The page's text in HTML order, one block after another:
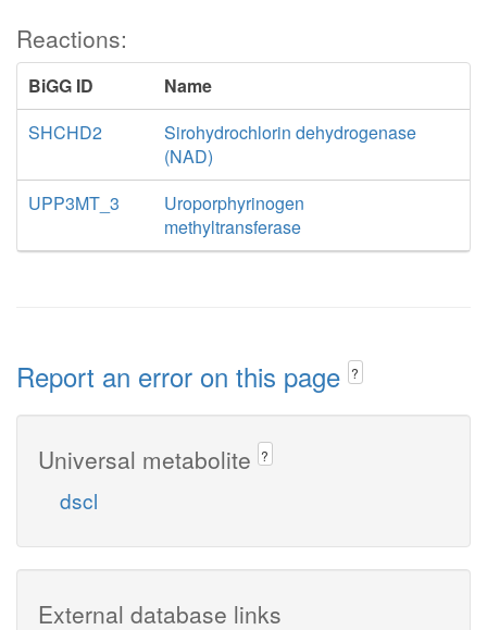
Reactions:
BiGG ID
Name
SHCHD2
Sirohydrochlorin dehydrogenase
(NAD)
UPP3MT_3
Uroporphyrinogen
methyltransferase
Report an error on this page ?
Universal metabolite ?
dscl
External database links